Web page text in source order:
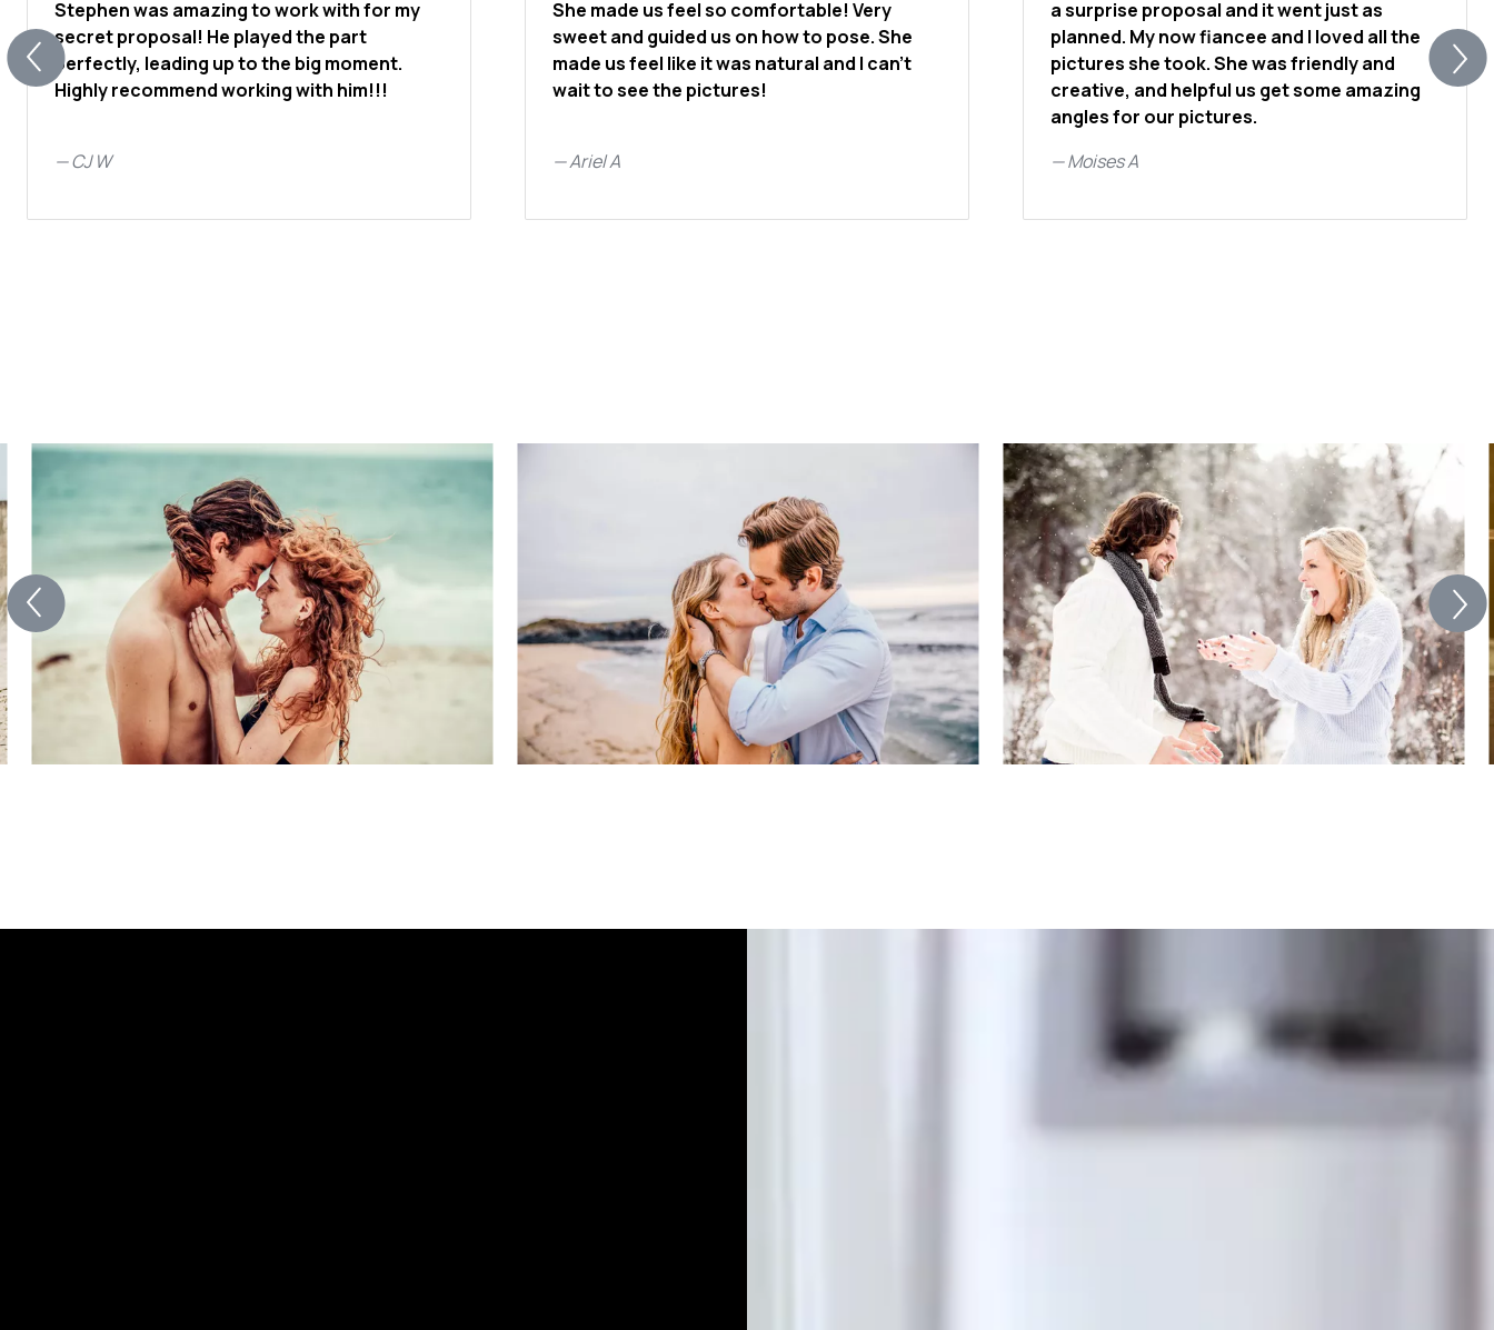
Stephen was amazing to work with for my
secret proposal! He played the part
perfectly, leading up to the big moment.
Highly recommend working with him!!!
—CJ W
She made us feel so comfortable! Very
sweet and guided us on how to pose. She
made us feel like it was natural and I can’t
wait to see the pictures!
—Ariel A
a surprise proposal and it went just as
planned. My now fiancee and I loved all the
pictures she took. She was friendly and
creative, and helpful us get some amazing
angles for our pictures.
—Moises A